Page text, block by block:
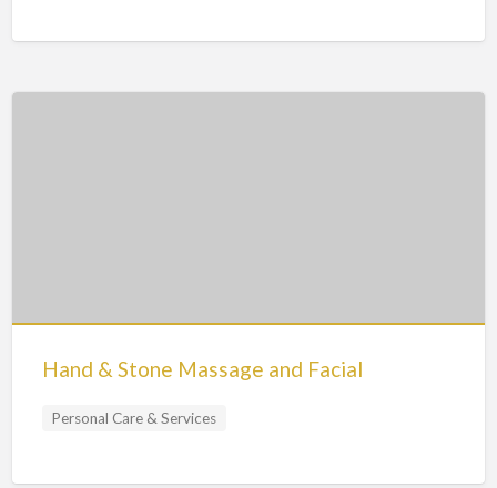
Hand & Stone Massage and Facial
Personal Care & Services